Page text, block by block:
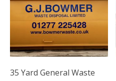
35 Yard General Waste